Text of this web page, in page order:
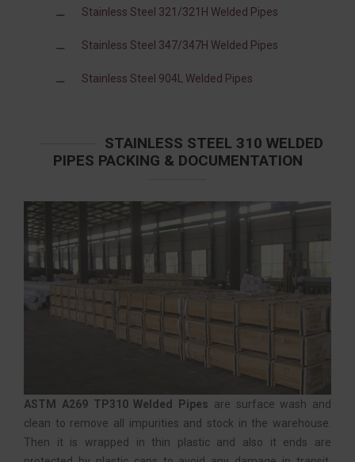
Stainless Steel 321/321H Welded Pipes
Stainless Steel 347/347H Welded Pipes
Stainless Steel 904L Welded Pipes
STAINLESS STEEL 310 WELDED
PIPES PACKING & DOCUMENTATION
ASTM A269 TP310 Welded Pipes are surface wash and
clean to remove all impurities and stock in the warehouse.
Then it is wrapped in thin plastic and also it ends are